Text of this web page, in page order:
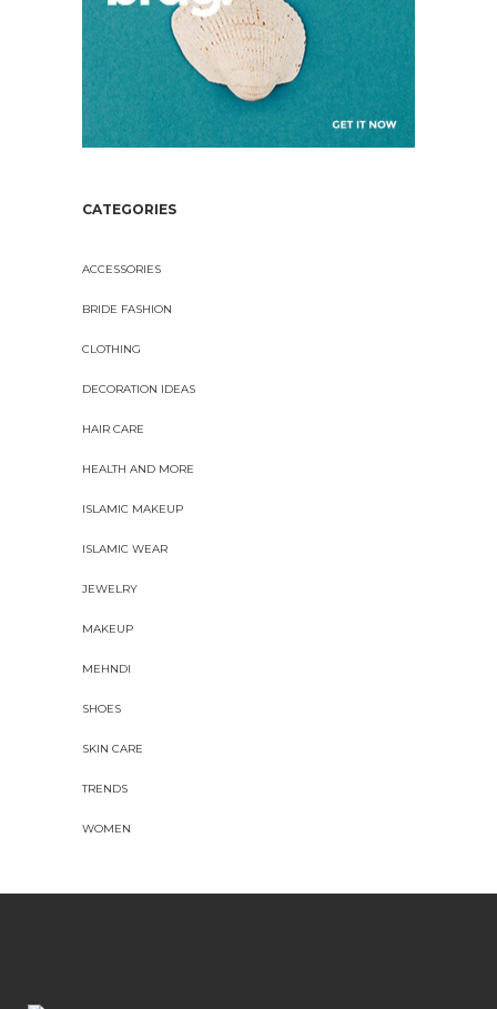
CATEGORIES
ACCESSORIES
BRIDE FASHION
CLOTHING
DECORATION IDEAS
HAIR CARE
HEALTH AND MORE
ISLAMIC MAKEUP
ISLAMIC WEAR
JEWELRY
MAKEUP
MEHNDI
SHOES
SKIN CARE
TRENDS
WOMEN